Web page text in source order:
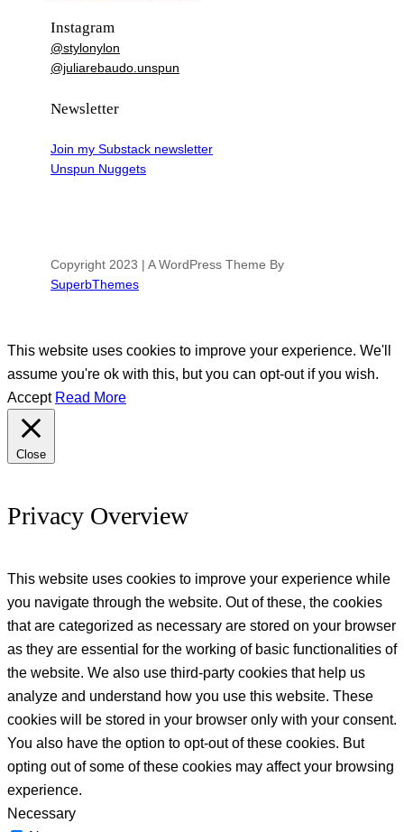
Instagram
@stylonylon
@juliarebaudo.unspun
Newsletter
Join my Substack newsletter
Unspun Nuggets
Copyright 2023 | A WordPress Theme By
SuperbThemes
This website uses cookies to improve your experience. We'll
assume you're ok with this, but you can opt-out if you wish.
Accept Read More
Close
Privacy Overview
This website uses cookies to improve your experience while
you navigate through the website. Out of these, the cookies
that are categorized as necessary are stored on your browser
as they are essential for the working of basic functionalities of
the website. We also use third-party cookies that help us
analyze and understand how you use this website. These
cookies will be stored in your browser only with your consent.
You also have the option to opt-out of these cookies. But
opting out of some of these cookies may affect your browsing
experience.
Necessary